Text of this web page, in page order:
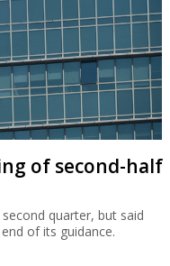
of second-half
quarter, but said
of its guidance.